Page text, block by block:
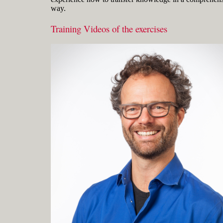
Gerard Petersen is naval architect,
founder of RhinoCentre and uses Rhino
since 2001 in his projects in the most
integrated way. Petersen developed hull
design and fairing skills to be able to
develop innovative concepts with
unique hull shapes like the integrated
way.
Training Videos of the exercises